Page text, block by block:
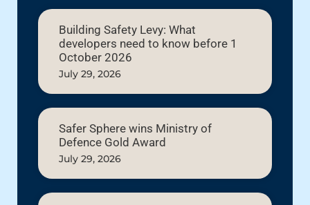
Building Safety Levy: What
developers need to know before 1
October 2026
July 29, 2026
Safer Sphere wins Ministry of
Defence Gold Award
July 29, 2026